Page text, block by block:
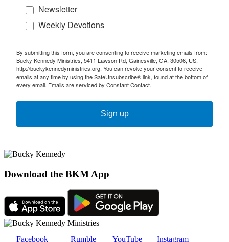
Newsletter
Weekly Devotions
By submitting this form, you are consenting to receive marketing emails from:
Bucky Kennedy Ministries, 5411 Lawson Rd, Gainesville, GA, 30506, US,
http://buckykennedyministries.org. You can revoke your consent to receive
emails at any time by using the SafeUnsubscribe® link, found at the bottom of
every email. Emails are serviced by Constant Contact.
Sign up
Download the BKM App
Facebook Rumble YouTube Instagram